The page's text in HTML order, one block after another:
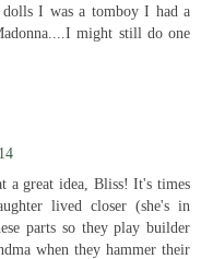
dolls I was a tomboy I had a
might still do one
a great idea, Bliss! It's times
lived closer (she's in
parts so they play builder
when they hammer their